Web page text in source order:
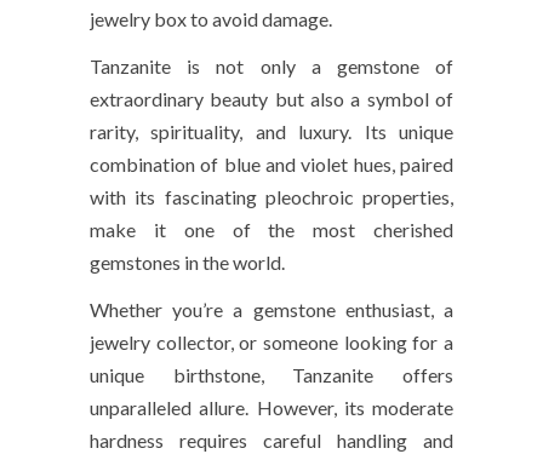
jewelry box to avoid damage.
Tanzanite is not only a gemstone of
extraordinary beauty but also a symbol of
rarity, spirituality, and luxury. Its unique
combination of blue and violet hues, paired
with its fascinating pleochroic properties,
make it one of the most cherished
gemstones in the world.
Whether you’re a gemstone enthusiast, a
jewelry collector, or someone looking for a
unique birthstone, Tanzanite offers
unparalleled allure. However, its moderate
hardness requires careful handling and